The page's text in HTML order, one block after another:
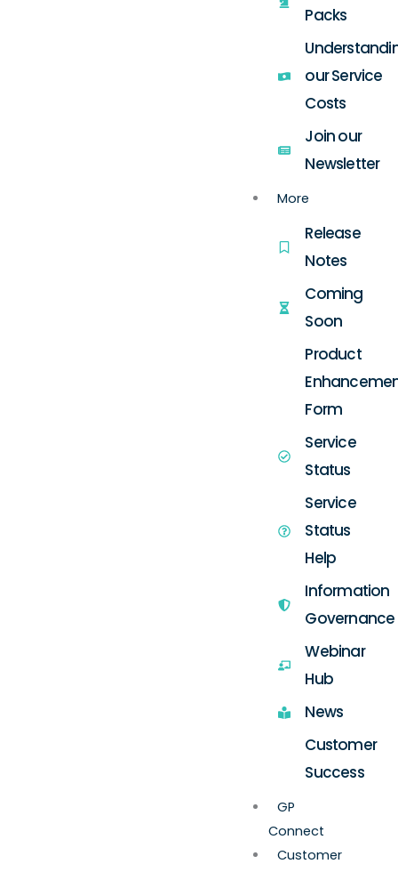
Packs
our Service
Costs
Join our
Newsletter
More
Release
Notes
Coming
Soon
Product
Form
Service
Status
Service
Status
Help
Information
Governance
Webinar
Hub
News
Customer
Success
GP
Connect
Customer